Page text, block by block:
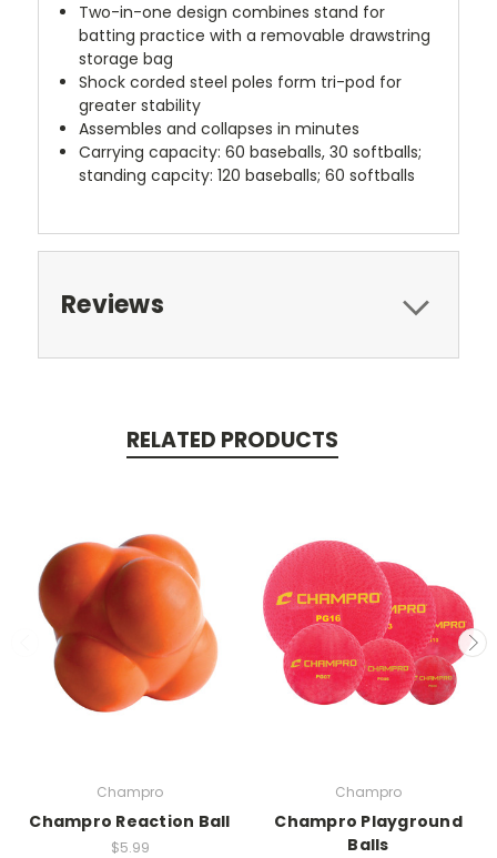
Two-in-one design combines stand for
batting practice with a removable drawstring
storage bag
Shock corded steel poles form tri-pod for
greater stability
Assembles and collapses in minutes
Carrying capacity: 60 baseballs, 30 softballs;
standing capcity: 120 baseballs; 60 softballs
Reviews
RELATED PRODUCTS
Champro
Champro Reaction Ball
$5.99
Champro
Champro Playground
Balls